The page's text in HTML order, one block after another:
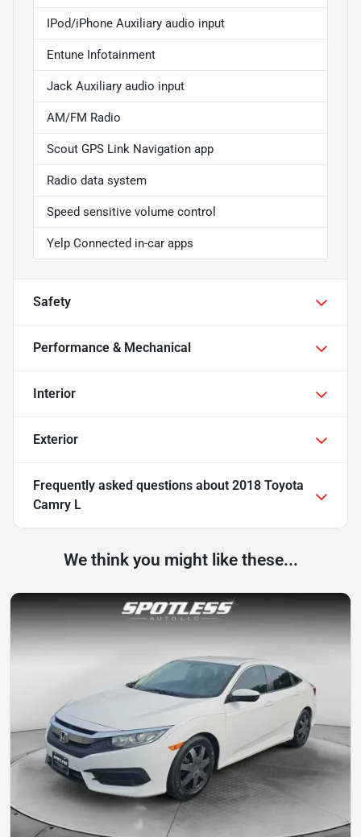
IPod/iPhone Auxiliary audio input
Entune Infotainment
Jack Auxiliary audio input
AM/FM Radio
Scout GPS Link Navigation app
Radio data system
Speed sensitive volume control
Yelp Connected in-car apps
Safety
Performance & Mechanical
Interior
Exterior
Frequently asked questions about 2018 Toyota
Camry L
We think you might like these...